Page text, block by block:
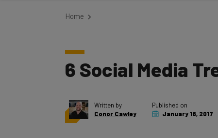
6 Social Media
Conor Cawley
January 18, 2017